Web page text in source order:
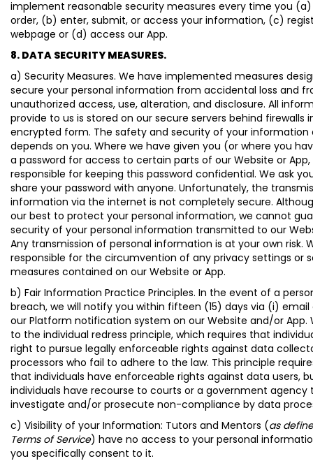
implement reasonable security measures every time you
order, (b) enter, submit, or access your information, (c)
webpage or (d) access our App.
8. DATA SECURITY MEASURES.
a) Security Measures. We have implemented measures
secure your personal information from accidental loss and
unauthorized access, use, alteration, and disclosure. All
provide to us is stored on our secure servers behind firewalls
encrypted form. The safety and security of your information
depends on you. Where we have given you (or where you
a password for access to certain parts of our Website or
responsible for keeping this password confidential. We ask
share your password with anyone. Unfortunately, the
information via the internet is not completely secure.
our best to protect your personal information, we cannot
security of your personal information transmitted to our
Any transmission of personal information is at your own risk.
responsible for the circumvention of any privacy settings or
measures contained on our Website or App.
b) Fair Information Practice Principles. In the event of a
breach, we will notify you within fifteen (15) days via (i)
our Platform notification system on our Website and/or App.
to the individual redress principle, which requires that
right to pursue legally enforceable rights against data
processors who fail to adhere to the law. This principle
that individuals have enforceable rights against data users,
individuals have recourse to courts or a government agency
investigate and/or prosecute non-compliance by data
c) Visibility of your Information: Tutors and Mentors (as
Terms of Service) have no access to your personal
you specifically consent to it.